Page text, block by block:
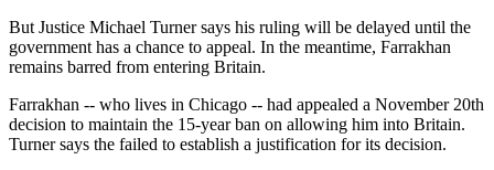
But Justice Michael Turner says his ruling will be delayed until the
government has a chance to appeal. In the meantime, Farrakhan
remains barred from entering Britain.
Farrakhan -- who lives in Chicago -- had appealed a November 20th
decision to maintain the 15-year ban on allowing him into Britain.
Turner says the failed to establish a justification for its decision.